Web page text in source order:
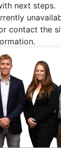
next steps.
contact the